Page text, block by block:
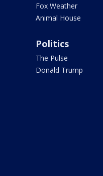
Fox Weather
Animal House
Politics
The Pulse
Donald Trump